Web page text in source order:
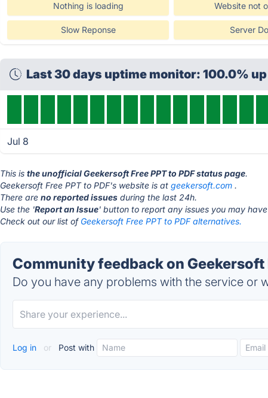
Nothing is loading Website not
Slow Reponse Server
Last 30 days uptime monitor: 100.0% up
Jul 8
This isthe unofficial Geekersoft Free PPT to PDF status page.
Geekersoft Free PPT to PDF's website is atgeekersoft.com .
There areno reported issues during the last 24h.
Use the 'Report an Issue' button to report any issues you may
Check out our list of Geekersoft Free PPT to PDF alternatives.
Community feedback on Geekersoft
Do you have any problems with the service or
Log in or Post with